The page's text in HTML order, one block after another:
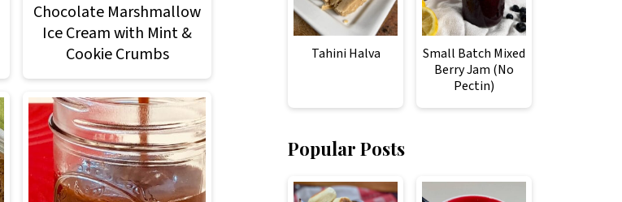
Chocolate Marshmallow
Ice Cream with Mint &
Cookie Crumbs
Tahini Halva
Small Batch Mixed
Berry Jam (No
Pectin)
Popular Posts